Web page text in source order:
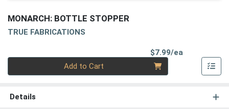
MONARCH: BOTTLE STOPPER
TRUE FABRICATIONS
$7.99/ea
Add to Cart
Details